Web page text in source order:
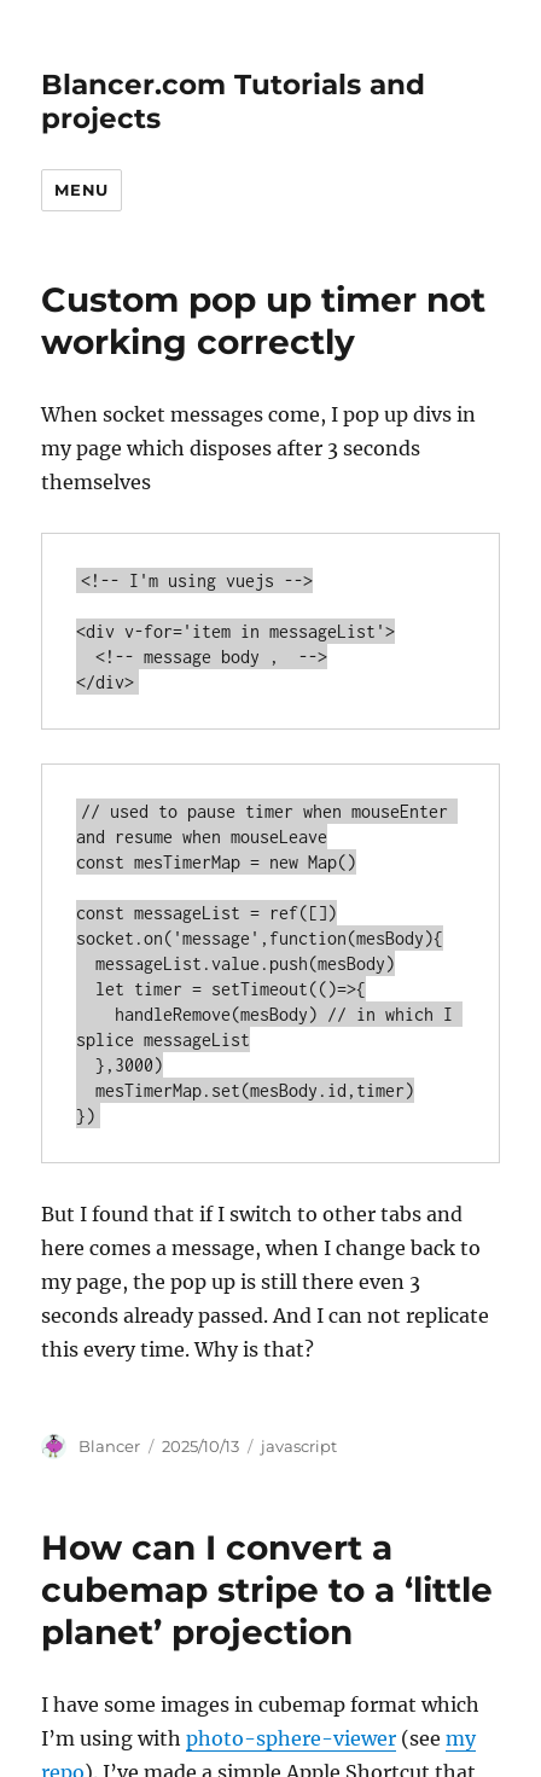
Blancer.com Tutorials and
projects
MENU
Custom pop up timer not
working correctly
When socket messages come, I pop up divs in
my page which disposes after 3 seconds
themselves
<!-- I'm using vuejs -->
<div v-for='item in messageList'>
  <!-- message body ,  -->
// used to pause timer when mouseEnter
and resume when mouseLeave
const mesTimerMap = new Map()
const messageList = ref([])
socket.on('message',function(mesBody){
  messageList.value.push(mesBody)
splice messageList
  },3000)
  mesTimerMap.set(mesBody.id,timer)
But I found that if I switch to other tabs and
here comes a message, when I change back to
my page, the pop up is still there even 3
seconds already passed. And I can not replicate
this every time. Why is that?
Author
Blancer
Posted
2025/10/13 Categories
javascript
How can I convert a
cubemap stripe to a ‘little
planet’ projection
I have some images in cubemap format which
I’m using withphoto-sphere-viewer (seemy